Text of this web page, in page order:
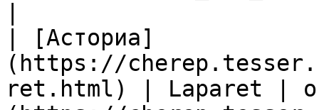
| [Асториа]
(https://
ret.html) | Laparet |